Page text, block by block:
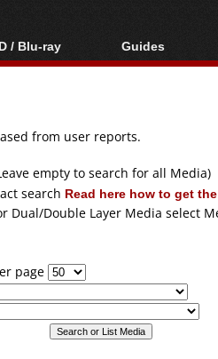
/ Blu-ray
ray / DVD Region
ray / DVD Media
Guides
Video
Articles
Authoring
Capture
Converting
from user reports.
empty to search for all Media)
search Read here how to get
Dual/Double Layer Media select
page